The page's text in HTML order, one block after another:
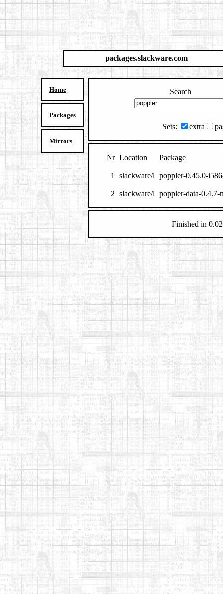
packages.slackware.com
Home
Packages
Mirrors
Search
Sets: extra
Nr Location Package
1 slackware/l poppler-0.45.0-
2 slackware/l poppler-data-0.4.7-
Finished in